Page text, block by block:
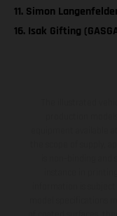
11. Simon
16. Isak Gifting